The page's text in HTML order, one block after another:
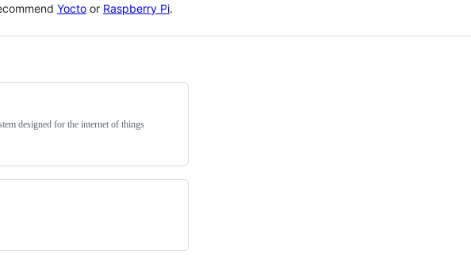
Yocto or Raspberry Pi.
designed for the internet of things